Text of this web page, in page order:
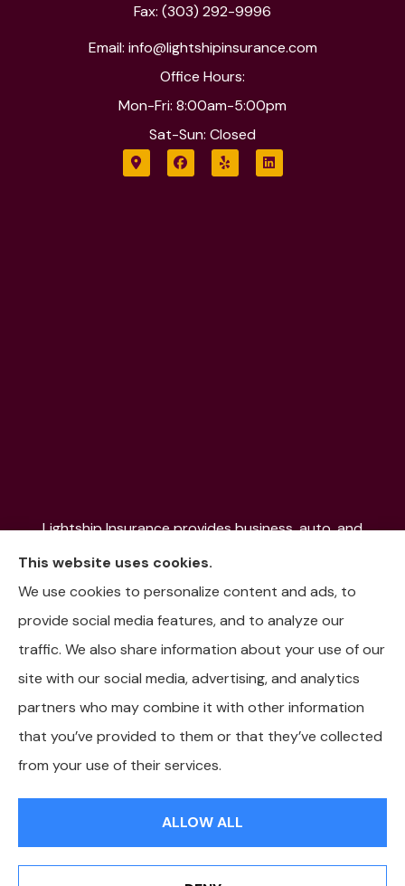
Fax: (303) 292-9996
Email: info@lightshipinsurance.com
Office Hours:
Mon-Fri: 8:00am-5:00pm
Sat-Sun: Closed
Lightship Insurance provides business, auto, and
home insurance to all of Colorado, including Denver,
Aurora, Colorado Springs, Fort Collins, Littleton,
Lakewood, Pueblo, Aspen, and the Mountain
Communities.
© Copyright 2026, Lightship Insurance Privacy Statement
This website uses cookies.
We use cookies to personalize content and ads, to
provide social media features, and to analyze our
traffic. We also share information about your use of our
site with our social media, advertising, and analytics
partners who may combine it with other information
that you’ve provided to them or that they’ve collected
from your use of their services.
ALLOW ALL